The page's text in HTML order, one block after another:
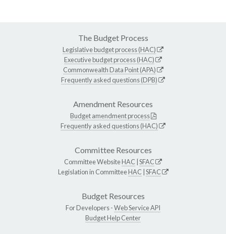
The Budget Process
Legislative budget process (HAC)
Executive budget process (HAC)
Commonwealth Data Point (APA)
Frequently asked questions (DPB)
Amendment Resources
Budget amendment process
Frequently asked questions (HAC)
Committee Resources
Committee WebsiteHAC SFAC
Legislation in CommitteeHAC SFAC
Budget Resources
For Developers -Web Service API
Budget Help Center